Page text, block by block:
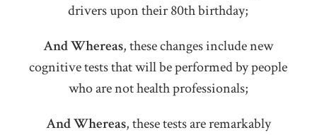
drivers upon their 80th birthday;
And Whereas, these changes include new
cognitive tests that will be performed by people
who are not health professionals;
And Whereas, these tests are remarkably